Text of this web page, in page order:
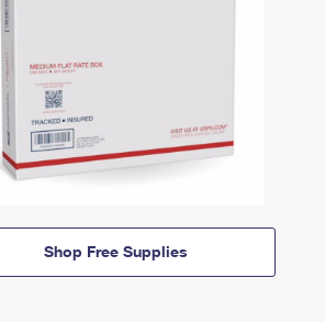
Shop Free Supplies